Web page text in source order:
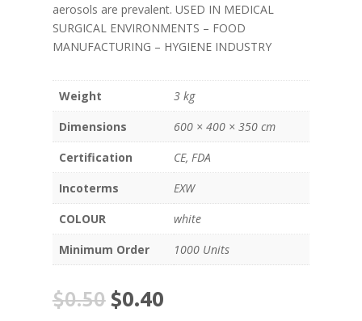
aerosols are prevalent. USED IN MEDICAL
SURGICAL ENVIRONMENTS – FOOD
MANUFACTURING – HYGIENE INDUSTRY
Weight
3 kg
Dimensions
600 × 400 × 350 cm
Certification
CE, FDA
Incoterms
EXW
COLOUR
white
Minimum Order
1000 Units
$0.50 $0.40